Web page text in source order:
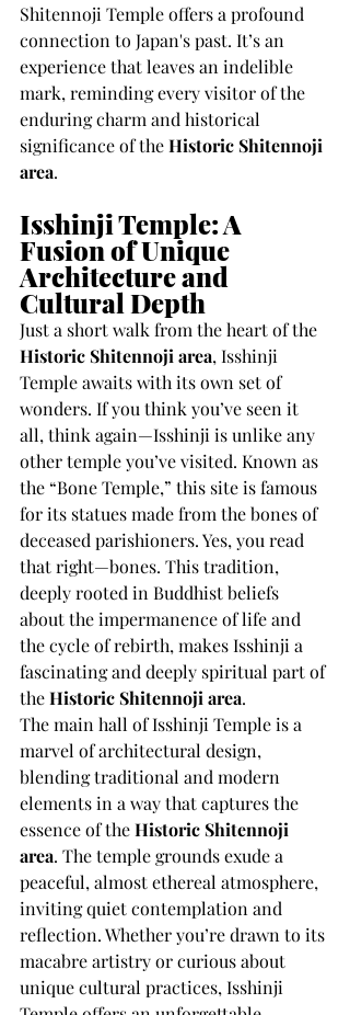
Shitennoji Temple offers a profound
connection to Japan's past. It’s an
experience that leaves an indelible
mark, reminding every visitor of the
enduring charm and historical
significance of the Historic Shitennoji
area.
Isshinji Temple: A
Fusion of Unique
Architecture and
Cultural Depth
Just a short walk from the heart of the
Historic Shitennoji area, Isshinji
Temple awaits with its own set of
wonders. If you think you’ve seen it
all, think again—Isshinji is unlike any
other temple you’ve visited. Known as
the “Bone Temple,” this site is famous
for its statues made from the bones of
deceased parishioners. Yes, you read
that right—bones. This tradition,
deeply rooted in Buddhist beliefs
about the impermanence of life and
the cycle of rebirth, makes Isshinji a
fascinating and deeply spiritual part of
the Historic Shitennoji area.
The main hall of Isshinji Temple is a
marvel of architectural design,
blending traditional and modern
elements in a way that captures the
essence of the Historic Shitennoji
area. The temple grounds exude a
peaceful, almost ethereal atmosphere,
inviting quiet contemplation and
reflection. Whether you’re drawn to its
macabre artistry or curious about
unique cultural practices, Isshinji